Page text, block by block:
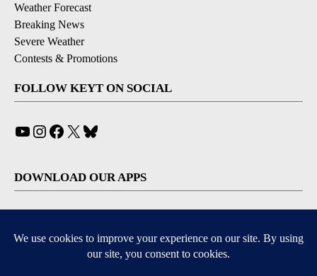
Weather Forecast
Breaking News
Severe Weather
Contests & Promotions
FOLLOW KEYT ON SOCIAL
YouTube
Instagram
Facebook
X
DOWNLOAD OUR APPS